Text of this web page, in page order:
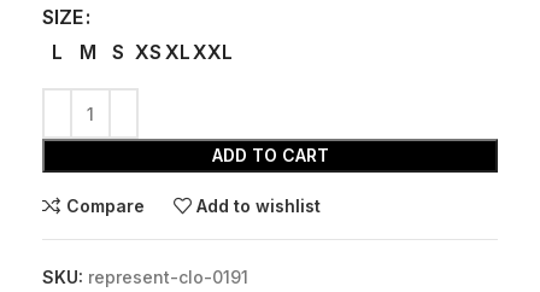
SIZE
L
M S XS XLXXL
ADD TO CART
Compare Add to wishlist
SKU: represent-clo-0191